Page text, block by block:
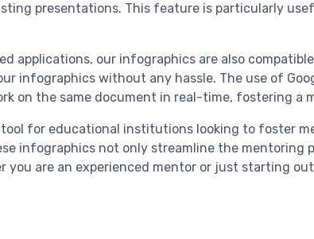
presentations. This feature is particularly
applications, our infographics are also
infographics without any hassle. The use of
on the same document in real-time, fostering a
for educational institutions looking to foster
infographics not only streamline the mentoring
you are an experienced mentor or just starting